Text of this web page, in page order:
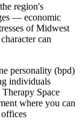
region's
— economic
of Midwest
can
personality (bpd)
individuals
Space
where you can